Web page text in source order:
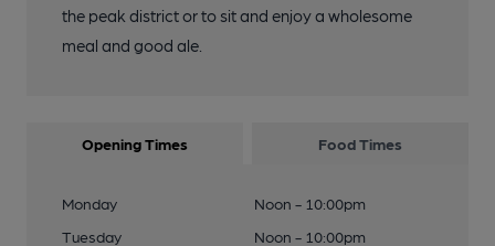
the peak district or to sit and enjoy a wholesome
meal and good ale.
Opening Times Food Times
Monday
Noon - 10:00pm
Tuesday
Noon - 10:00pm